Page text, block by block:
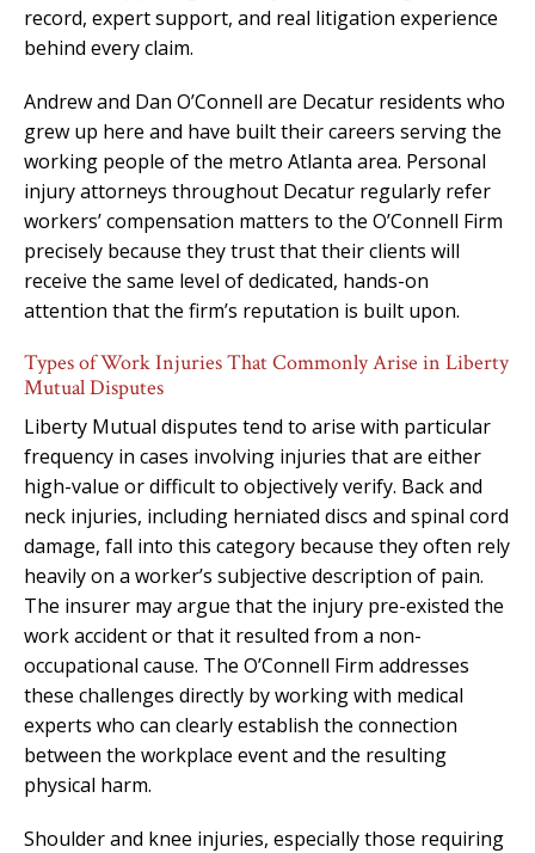
record, expert support, and real litigation experience
behind every claim.
Andrew and Dan O’Connell are Decatur residents who
grew up here and have built their careers serving the
working people of the metro Atlanta area. Personal
injury attorneys throughout Decatur regularly refer
workers’ compensation matters to the O’Connell Firm
precisely because they trust that their clients will
receive the same level of dedicated, hands-on
attention that the firm’s reputation is built upon.
Types of Work Injuries That Commonly Arise in Liberty
Mutual Disputes
Liberty Mutual disputes tend to arise with particular
frequency in cases involving injuries that are either
high-value or difficult to objectively verify. Back and
neck injuries, including herniated discs and spinal cord
damage, fall into this category because they often rely
heavily on a worker’s subjective description of pain.
The insurer may argue that the injury pre-existed the
work accident or that it resulted from a non-
occupational cause. The O’Connell Firm addresses
these challenges directly by working with medical
experts who can clearly establish the connection
between the workplace event and the resulting
physical harm.
Shoulder and knee injuries, especially those requiring